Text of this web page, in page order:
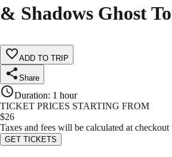
& Shadows Ghost
ADD TO TRIP
Share
Duration: 1 hour
TICKET PRICES STARTING FROM
$26
Taxes and fees will be calculated at checkout
GET TICKETS